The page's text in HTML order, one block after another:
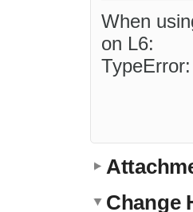
When
on L6:
Change